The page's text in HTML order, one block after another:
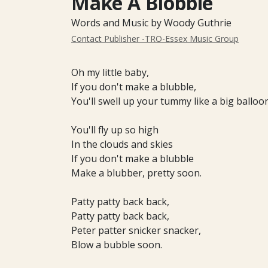
Words and Music by Woody Guthrie
Contact Publisher -TRO-Essex Music Group
Oh my little baby,
If you don't make a blubble,
You'll swell up your tummy like a big
You'll fly up so high
In the clouds and skies
If you don't make a blubble
Make a blubber, pretty soon.
Patty patty back back,
Patty patty back back,
Peter patter snicker snacker,
Blow a bubble soon.